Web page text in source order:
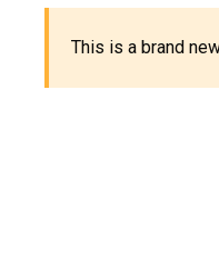
This is a brand